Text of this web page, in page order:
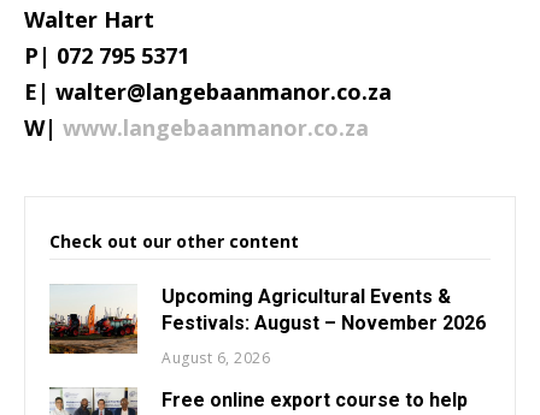
Walter Hart
P| 072 795 5371
E| walter@langebaanmanor.co.za
W| www.langebaanmanor.co.za
Check out our other content
Upcoming Agricultural Events &
Festivals: August – November 2026
August 6, 2026
Free online export course to help